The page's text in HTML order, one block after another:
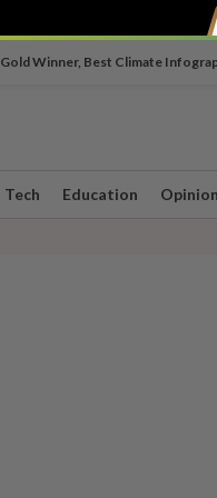
Gold Winner, Best Climate
Tech Education Opinion